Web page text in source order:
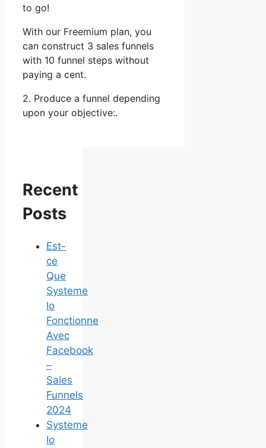
to go!
With our Freemium plan, you
can construct 3 sales funnels
with 10 funnel steps without
paying a cent.
2. Produce a funnel depending
upon your objective:.
Recent
Posts
Est-
ce
Que
Systeme
Io
Fonctionne
Avec
Facebook
–
Sales
Funnels
2024
Systeme
Io